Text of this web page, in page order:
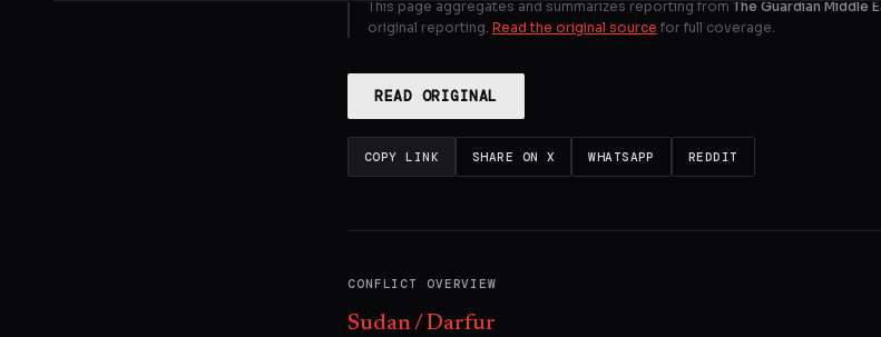
This page aggregates and summarizes reporting from The Guardian Middle
original reporting. Read the original source for full coverage.
READ ORIGINAL
COPY LINK SHARE ON X WHATSAPP REDDIT
CONFLICT OVERVIEW
Sudan / Darfur